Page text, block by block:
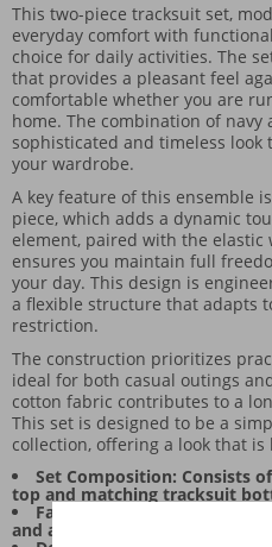
This two-piece tracksuit set,
everyday comfort with
choice for daily activities. The
that provides a pleasant feel
comfortable whether you are
home. The combination of
sophisticated and timeless
your wardrobe.
A key feature of this ensemble
piece, which adds a dynamic
element, paired with the
ensures you maintain full
your day. This design is
a flexible structure that adapts
restriction.
The construction prioritizes
ideal for both casual outings
cotton fabric contributes to a
This set is designed to be a
collection, offering a look that
Set Composition: Consists
top and matching tracksuit
Fabric Feel: Soft cotton
and a gentle touch.